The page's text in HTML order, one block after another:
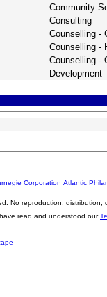
Community
Consulting
Counselling -
Counselling -
Counselling -
Development
Corporation Atlantic
No reproduction,
read and understood our